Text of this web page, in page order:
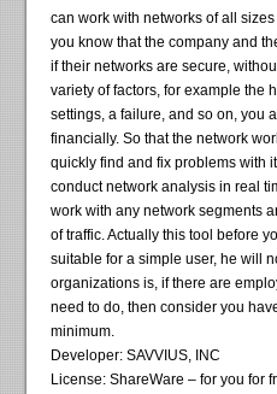
can work with networks of all
you know that the company and
if their networks are secure,
variety of factors, for example the
settings, a failure, and so on, you
financially. So that the network
quickly find and fix problems with
conduct network analysis in real
work with any network segments
of traffic. Actually this tool before
suitable for a simple user, he will
organizations is, if there are
need to do, then consider you
minimum.
Developer: SAVVIUS, INC
License: ShareWare – for you for